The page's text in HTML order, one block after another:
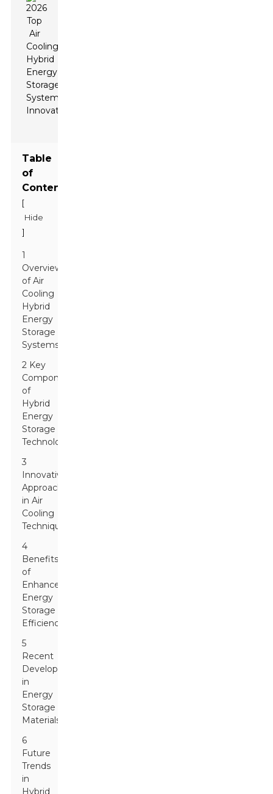
Table
of
Contents
[
Hide
]
1
Overview
of Air
Cooling
Hybrid
Energy
Storage
Systems
2 Key
Components
of
Hybrid
Energy
Storage
Technologies
3
Innovative
Approaches
in Air
Cooling
Techniques
4
Benefits
of
Enhanced
Energy
Storage
Efficiency
5
Recent
Developments
in
Energy
Storage
Materials
6
Future
Trends
in
Hybrid